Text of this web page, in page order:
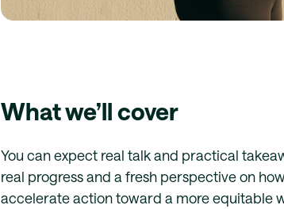
What we’ll cover
You can expect real talk and practical
real progress and a fresh perspective on
accelerate action toward a more equitable